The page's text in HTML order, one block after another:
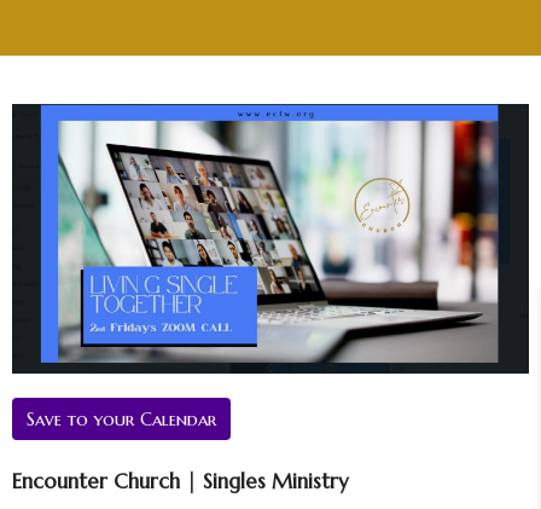
Save to your Calendar
Encounter Church | Singles Ministry